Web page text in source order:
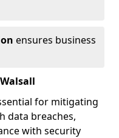
ensures business
for mitigating
data breaches,
with security